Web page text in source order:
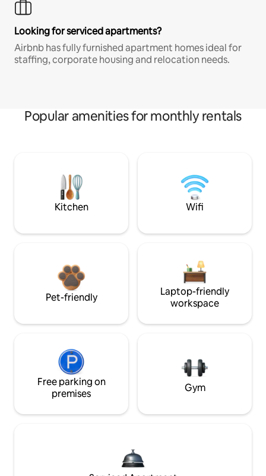
Looking for serviced apartments?
Airbnb has fully furnished apartment homes ideal for
staffing, corporate housing and relocation needs.
Popular amenities for monthly rentals
Kitchen Wifi
Pet-friendly
Laptop-friendly
workspace
Free parking on
premises
Gym